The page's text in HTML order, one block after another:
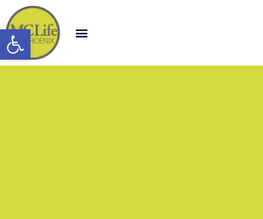
Open toolbar